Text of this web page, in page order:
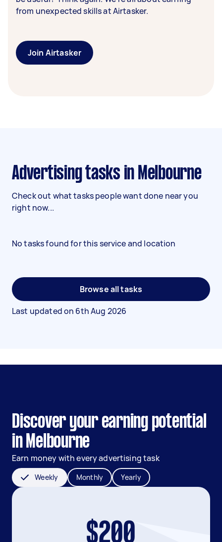
from unexpected skills at Airtasker.
Join Airtasker
Advertising tasks in Melbourne
Check out what tasks people want done near you
right now...
No tasks found for this service and location
Browse all tasks
Last updated on 6th Aug 2026
Discover your earning potential
in Melbourne
Earn money with every advertising task
Weekly Monthly Yearly
$200